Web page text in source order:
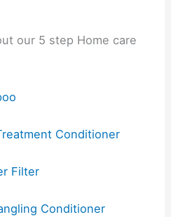
our 5 step Home care
Conditioner
Filter
Conditioner